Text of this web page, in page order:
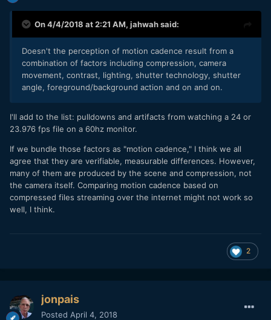
On 4/4/2018 at 2:21 AM, jahwahsaid:
Doesn't the perception of motion cadence result from a
combination of factors including compression, camera
movement, contrast, lighting, shutter technology, shutter
angle, foreground/background action and on and on.
I'll add to the list: pulldowns and artifacts from watching a 24 or
23.976 fps file on a 60hz monitor.
If we bundle those factors as "motion cadence," I think we all
agree that they are verifiable, measurable differences. However,
many of them are produced by the scene and compression, not
the camera itself. Comparing motion cadence based on
compressed files streaming over the internet might not work so
well, I think.
2
jonpais
Posted April 4, 2018